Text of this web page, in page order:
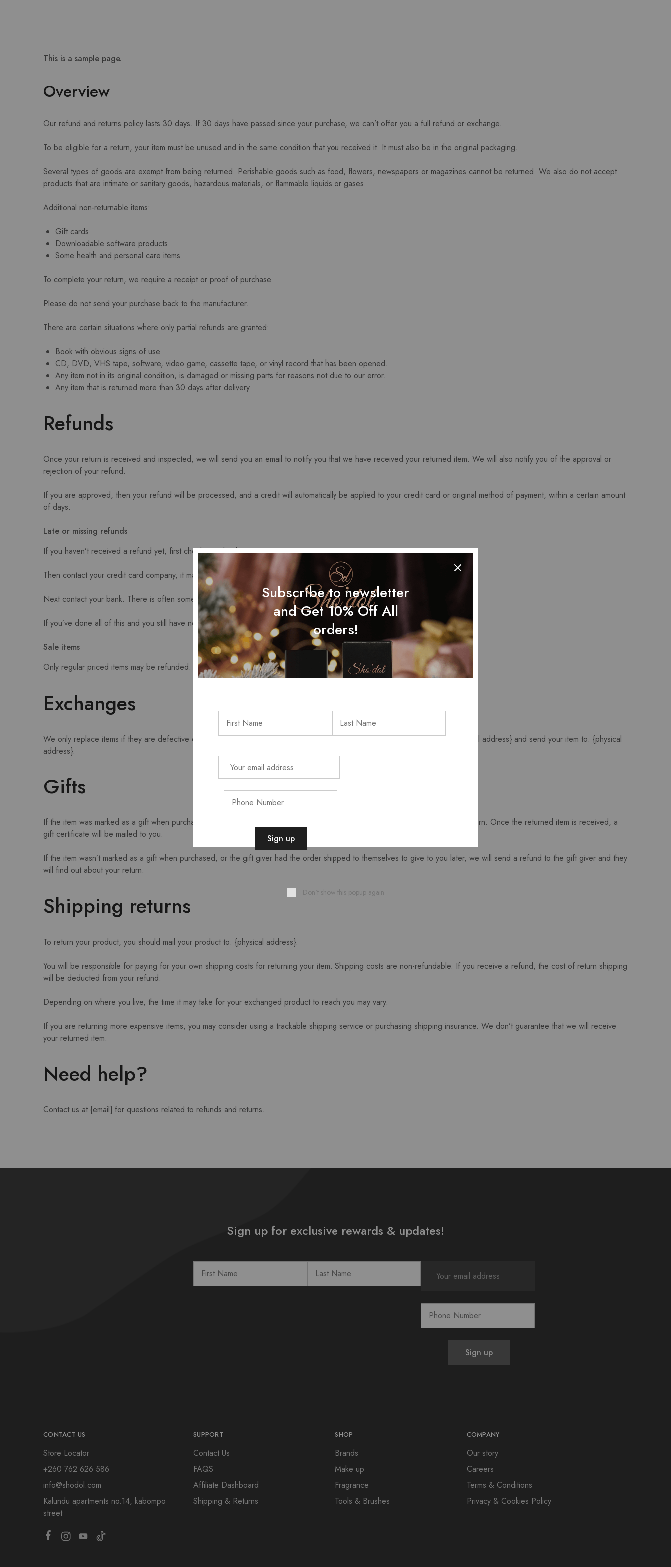
This is a sample page.
Overview
Our refund and returns policy lasts 30 days. If 30 days have passed since your purchase, we can’t offer you a full refund or exchange.
To be eligible for a return, your item must be unused and in the same condition that you received it. It must also be in the original packaging.
Several types of goods are exempt from being returned. Perishable goods such as food, flowers, newspapers or magazines cannot be returned. We also do not accept
products that are intimate or sanitary goods, hazardous materials, or flammable liquids or gases.
Additional non-returnable items:
Gift cards
Downloadable software products
Some health and personal care items
To complete your return, we require a receipt or proof of purchase.
Please do not send your purchase back to the manufacturer.
There are certain situations where only partial refunds are granted:
Book with obvious signs of use
CD, DVD, VHS tape, software, video game, cassette tape, or vinyl record that has been opened.
Any item not in its original condition, is damaged or missing parts for reasons not due to our error.
Any item that is returned more than 30 days after delivery
Refunds
Once your return is received and inspected, we will send you an email to notify you that we have received your returned item. We will also notify you of the approval or
rejection of your refund.
If you are approved, then your refund will be processed, and a credit will automatically be applied to your credit card or original method of payment, within a certain amount
of days.
Late or missing refunds
If you haven’t received a refund yet, first check your bank account again.
Then contact your credit card company, it may take some time before your refund is officially posted.
Next contact your bank. There is often some processing time before a refund is posted.
If you’ve done all of this and you still have not received your refund yet, please contact us at {email address}.
Sale items
Only regular priced items may be refunded. Sale items cannot be refunded.
Exchanges
We only replace items if they are defective or damaged. If you need to exchange it for the same item, send us an email at {email address} and send your item to: {physical
address}.
Gifts
If the item was marked as a gift when purchased and shipped directly to you, you’ll receive a gift credit for the value of your return. Once the returned item is received, a
gift certificate will be mailed to you.
If the item wasn’t marked as a gift when purchased, or the gift giver had the order shipped to themselves to give to you later, we will send a refund to the gift giver and they
will find out about your return.
Shipping returns
To return your product, you should mail your product to: {physical address}.
You will be responsible for paying for your own shipping costs for returning your item. Shipping costs are non-refundable. If you receive a refund, the cost of return shipping
will be deducted from your refund.
Depending on where you live, the time it may take for your exchanged product to reach you may vary.
If you are returning more expensive items, you may consider using a trackable shipping service or purchasing shipping insurance. We don’t guarantee that we will receive
your returned item.
Need help?
Contact us at {email} for questions related to refunds and returns.
Sign up for exclusive rewards & updates!
CONTACT US
Store Locator
+260 762 626 586
info@shodol.com
Kalundu apartments no.14, kabompo
street
SUPPORT
Contact Us
FAQS
Affiliate Dashboard
Shipping & Returns
SHOP
Brands
Make up
Fragrance
Tools & Brushes
COMPANY
Our story
Careers
Terms & Conditions
Privacy & Cookies Policy
Subscribe to newsletter
and Get 10% Off All
orders!
Don't show this popup again